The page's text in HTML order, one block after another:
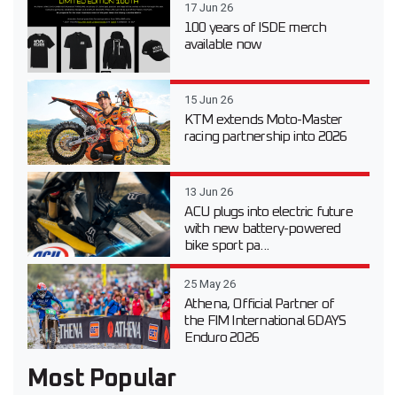
17 Jun 26
100 years of ISDE merch
available now
15 Jun 26
KTM extends Moto-Master
racing partnership into 2026
13 Jun 26
ACU plugs into electric future
with new battery-powered
bike sport pa...
25 May 26
Athena, Official Partner of
the FIM International 6DAYS
Enduro 2026
Most Popular